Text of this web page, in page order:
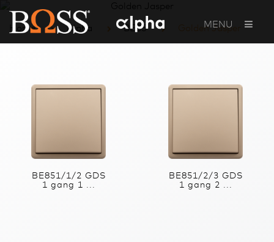
MENU
Home Alpha BE85 Golden Jasper
BE851/1/2 GDS
1 gang 1 ...
BE851/2/3 GDS
1 gang 2 ...